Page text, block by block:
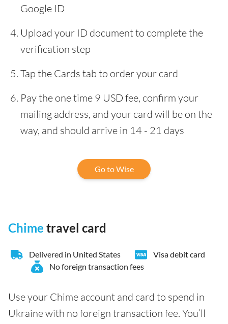
Google ID
Upload your ID document to complete the
verification step
Tap the Cards tab to order your card
Pay the one time 9 USD fee, confirm your
mailing address, and your card will be on the
way, and should arrive in 14 - 21 days
Go to Wise
Chime travel card
Delivered in United States
Visa debit card
No foreign transaction fees
Use your Chime account and card to spend in
Ukraine with no foreign transaction fee. You’ll